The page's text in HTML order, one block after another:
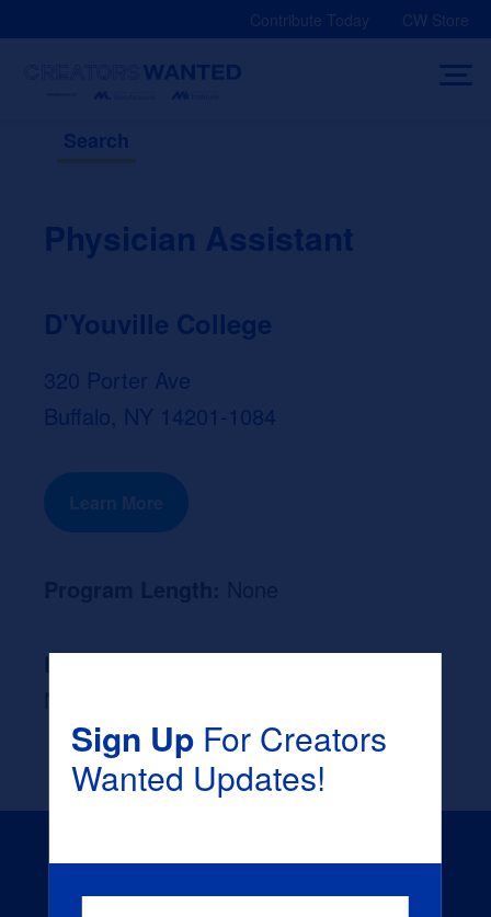
Contribute Today CW Store
Search
Physician Assistant
D'Youville College
320 Porter Ave
Buffalo, NY 14201-1084
Learn More
Likely Occupation After Graduation :
Sign UpFor Creators
Wanted Updates!